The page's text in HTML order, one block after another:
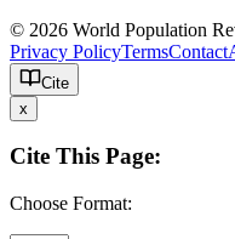
© 2026 World Population
Privacy PolicyTermsContact
Cite
x
Cite This Page:
Choose Format: